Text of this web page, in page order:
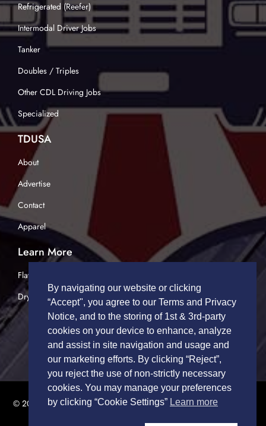
Refrigerated (Reefer)
Intermodal Driver Jobs
Tanker
Doubles / Triples
Other CDL Driving Jobs
Specialized
TDUSA
About
Advertise
Contact
Apparel
Learn More
Flatbed Trucking
Dry Van Trucking
© 2026 TRUCK DRIVERS USA | All Rights Reserved.Privacy Policy
By navigating our website or clicking
“Accept", you agree to our Terms and Privacy
Notice, and to the storing of 1st & 3rd-party
cookies on your device to enhance, analyze
and assist in site navigation and usage and
our marketing efforts. By clicking “Reject”,
you reject the use of non-strictly necessary
cookies. You may manage your preferences
by clicking “Cookie Settings” Learn more